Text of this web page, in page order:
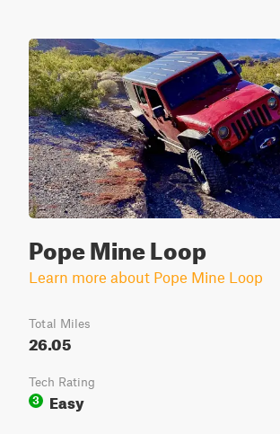
Pope Mine Loop
Learn more about Pope Mine Loop
Total Miles
26.05
Tech Rating
3
Easy